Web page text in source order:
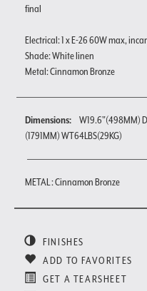
final
Electrical: 1 x E-26 60W max,
Shade: White linen
Metal: Cinnamon Bronze
Dimensions:
W19.6"(498MM)
(1791MM) WT64LBS(29KG)
METAL : Cinnamon Bronze
FINISHES
ADD TO FAVORITES
GET A TEARSHEET